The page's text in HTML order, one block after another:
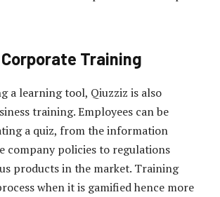
Training
a learning tool, Qiuzziz is also
training. Employees can be
a quiz, from the information
company policies to regulations
products in the market. Training
when it is gamified hence more